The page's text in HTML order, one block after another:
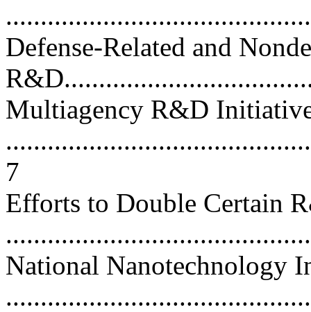
Defense-Related and
Multiagency R&D
7
Efforts to Double Certain
National Nanotechnology